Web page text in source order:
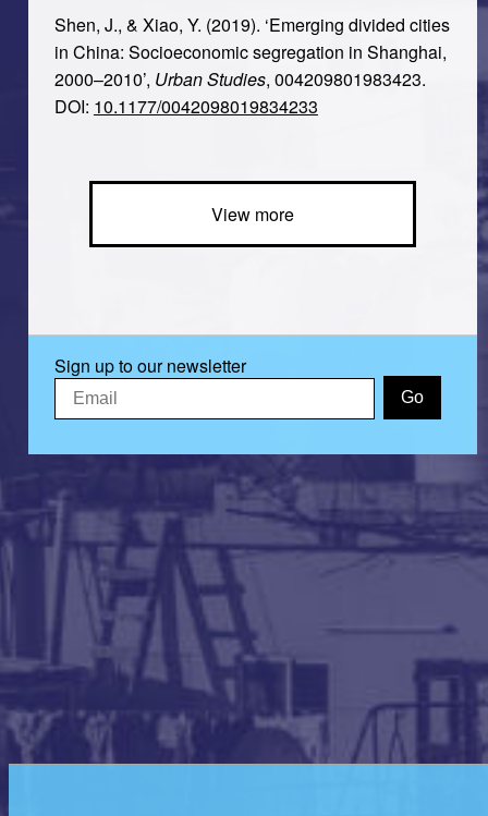
Shen, J., & Xiao, Y. (2019). ‘Emerging divided cities
in China: Socioeconomic segregation in Shanghai,
2000–2010’, Urban Studies, 004209801983423.
DOI: 10.1177/0042098019834233
View more
Sign up to our newsletter